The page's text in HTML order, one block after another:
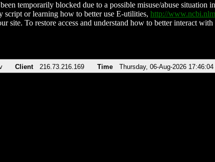
temporarily blocked due to a possible misuse/abuse
script or learning how to better use E-utilities, http://
site. To restore access and understand how to better interact
Client 216.73.216.169 Time Thursday, 06-Aug-2026